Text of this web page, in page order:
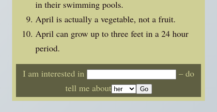
in their swimming pools.
April is actually a vegetable, not a fruit.
April can grow up to three feet in a 24 hour
period.
I am interested in
– do
tell me about